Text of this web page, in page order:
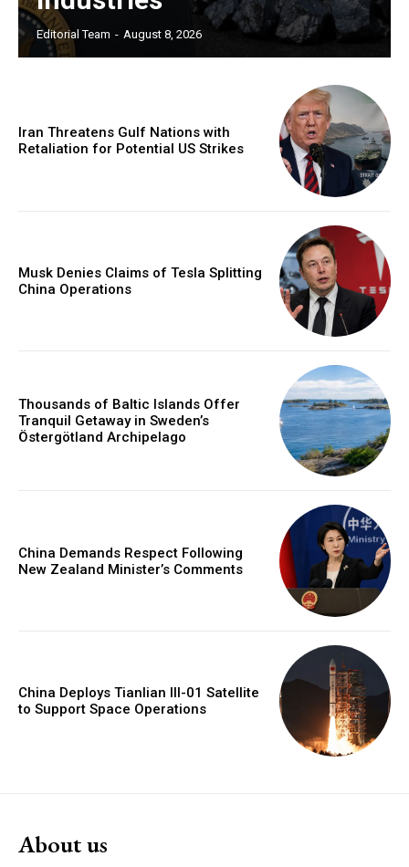
Editorial Team - August 8, 2026
Iran Threatens Gulf Nations with
Retaliation for Potential US Strikes
Musk Denies Claims of Tesla Splitting
China Operations
Thousands of Baltic Islands Offer
Tranquil Getaway in Sweden’s
Östergötland Archipelago
China Demands Respect Following
New Zealand Minister’s Comments
China Deploys Tianlian III-01 Satellite
to Support Space Operations
About us